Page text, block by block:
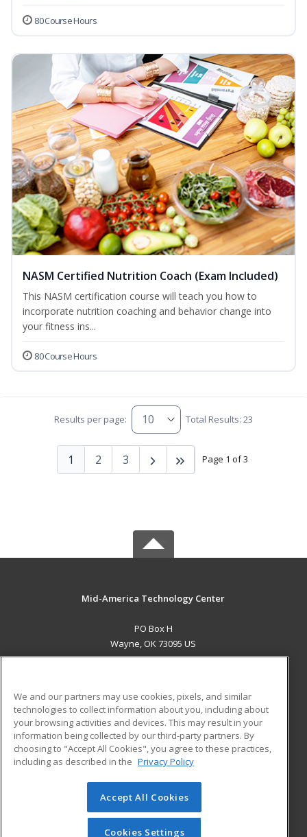
80 Course Hours
NASM Certified Nutrition Coach (Exam Included)
This NASM certification course will teach you how to
incorporate nutrition coaching and behavior change into
your fitness ins...
80 Course Hours
Results per page: Total Results: 23
Page 1 of 3
1 2 3
Mid-America Technology Center
PO Box H
Wayne, OK 73095 US
ADDITIONAL RESOURCES
Military
Financial Assistance
Help
Student Blog
© 2026 ed2go, a division of Cengage Learning. All rights
reserved. The material on this site cannot be reproduced or
redistributed unless you have obtained prior written
We and our partners may use cookies, pixels, and similar
technologies to collect information about you, including about
your browsing activities and devices. This may result in your
information being collected by our third-party partners. By
choosing to "Accept All Cookies", you agree to these practices,
including as described in the Privacy Policy
Accept All Cookies
Cookies Settings